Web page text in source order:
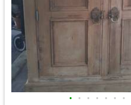
• • • • • • •